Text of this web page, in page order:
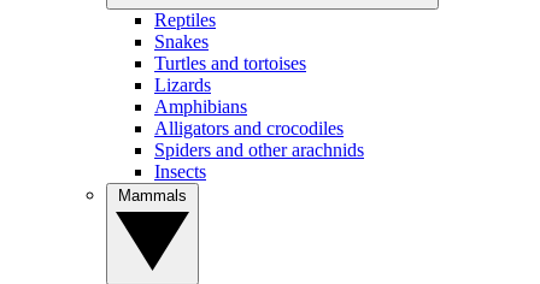
Reptiles
Snakes
Turtles and tortoises
Lizards
Amphibians
Alligators and crocodiles
Spiders and other arachnids
Insects